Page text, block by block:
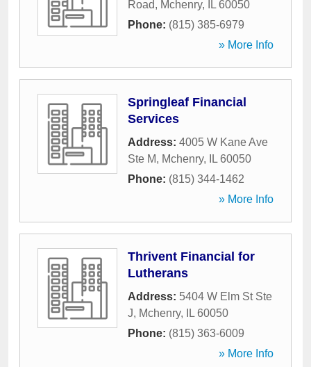
Road, Mchenry, IL 60050
Phone: (815) 385-6979
» More Info
Springleaf Financial
Services
Address: 4005 W Kane Ave
Ste M, Mchenry, IL 60050
Phone: (815) 344-1462
» More Info
Thrivent Financial for
Lutherans
Address: 5404 W Elm St Ste
J, Mchenry, IL 60050
Phone: (815) 363-6009
» More Info